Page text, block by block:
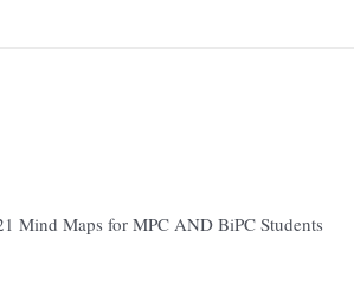
Mind Maps for MPC AND BiPC Students